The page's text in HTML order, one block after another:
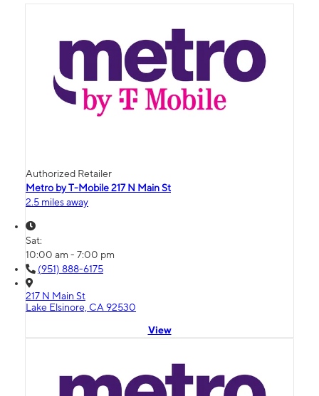
Authorized Retailer
Metro by T-Mobile 217 N Main St
2.5 miles away
Sat:
10:00 am - 7:00 pm
(951) 888-6175
217 N Main St
Lake Elsinore, CA 92530
View